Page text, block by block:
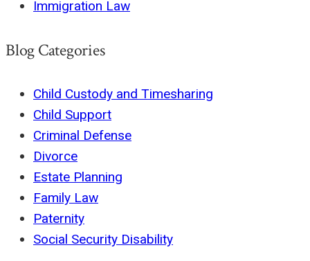
Immigration Law
Blog Categories
Child Custody and Timesharing
Child Support
Criminal Defense
Divorce
Estate Planning
Family Law
Paternity
Social Security Disability